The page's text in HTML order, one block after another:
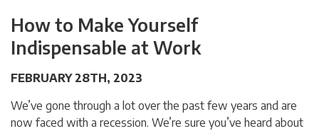
How to Make Yourself
Indispensable at Work
FEBRUARY 28TH, 2023
We’ve gone through a lot over the past few years and are
now faced with a recession. We’re sure you’ve heard about